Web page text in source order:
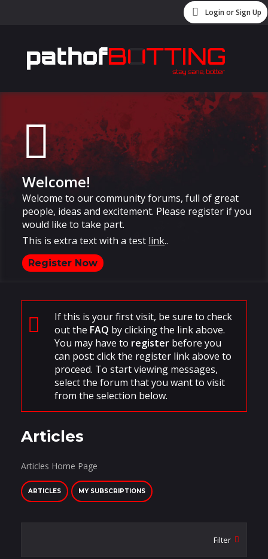
Login or Sign Up
Welcome!
Welcome to our community forums, full of great
people, ideas and excitement. Please register if you
would like to take part.
This is extra text with a test link..
Register Now
If this is your first visit, be sure to check
out the FAQ by clicking the link above.
You may have to registerbefore you
can post: click the register link above to
proceed. To start viewing messages,
select the forum that you want to visit
from the selection below.
Articles
Articles Home Page
ARTICLES MY SUBSCRIPTIONS
Filter